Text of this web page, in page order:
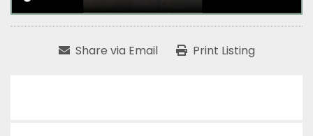
Share via Email Print Listing